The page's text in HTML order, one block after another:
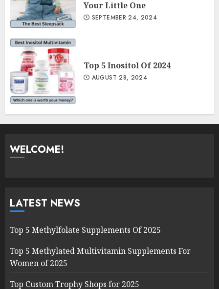
Your Little One
SEPTEMBER 24, 2024
Top 5 Inositol Of 2024
AUGUST 28, 2024
WELCOME!
LATEST NEWS
Top 5 Methylfolate Supplements Of 2025
Top 5 Methylated Multivitamin Supplements For
Women of 2025
Top Custom Trophy Shops for 2025